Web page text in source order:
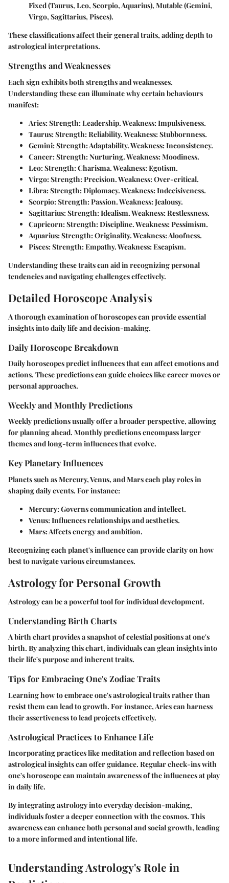
Fixed (Taurus, Leo, Scorpio, Aquarius), Mutable (Gemini,
Virgo, Sagittarius, Pisces).
These classifications affect their general traits, adding depth to
astrological interpretations.
Strengths and Weaknesses
Each sign exhibits both strengths and weaknesses.
Understanding these can illuminate why certain behaviours
manifest:
Aries:Strength: Leadership. Weakness: Impulsiveness.
Taurus:Strength: Reliability. Weakness: Stubbornness.
Gemini:Strength: Adaptability. Weakness: Inconsistency.
Cancer:Strength: Nurturing. Weakness: Moodiness.
Leo:Strength: Charisma. Weakness: Egotism.
Virgo:Strength: Precision. Weakness: Over-critical.
Libra:Strength: Diplomacy. Weakness: Indecisiveness.
Scorpio:Strength: Passion. Weakness: Jealousy.
Sagittarius:Strength: Idealism. Weakness: Restlessness.
Capricorn:Strength: Discipline. Weakness: Pessimism.
Aquarius:Strength: Originality. Weakness: Aloofness.
Pisces:Strength: Empathy. Weakness: Escapism.
Understanding these traits can aid in recognizing personal
tendencies and navigating challenges effectively.
Detailed Horoscope Analysis
A thorough examination of horoscopes can provide essential
insights into daily life and decision-making.
Daily Horoscope Breakdown
Daily horoscopes predict influences that can affect emotions and
actions. These predictions can guide choices like career moves or
personal approaches.
Weekly and Monthly Predictions
Weekly predictions usually offer a broader perspective, allowing
for planning ahead. Monthly predictions encompass larger
themes and long-term influences that evolve.
Key Planetary Influences
Planets such as Mercury, Venus, and Mars each play roles in
shaping daily events. For instance:
Mercury:Governs communication and intellect.
Venus:Influences relationships and aesthetics.
Mars:Affects energy and ambition.
Recognizing each planet's influence can provide clarity on how
best to navigate various circumstances.
Astrology for Personal Growth
Astrology can be a powerful tool for individual development.
Understanding Birth Charts
A birth chart provides a snapshot of celestial positions at one's
birth. By analyzing this chart, individuals can glean insights into
their life's purpose and inherent traits.
Tips for Embracing One's Zodiac Traits
Learning how to embrace one's astrological traits rather than
resist them can lead to growth. For instance, Aries can harness
their assertiveness to lead projects effectively.
Astrological Practices to Enhance Life
Incorporating practices like meditation and reflection based on
astrological insights can offer guidance. Regular check-ins with
one's horoscope can maintain awareness of the influences at play
in daily life.
By integrating astrology into everyday decision-making,
individuals foster a deeper connection with the cosmos. This
awareness can enhance both personal and social growth, leading
to a more informed and intentional life.
Understanding Astrology's Role in